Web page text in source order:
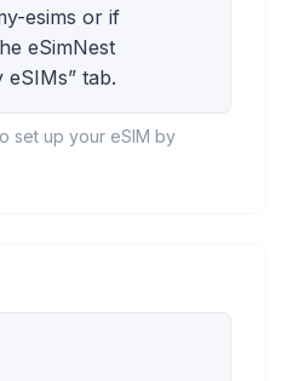
esims or if
eSimNest
eSIMs” tab.
set up your eSIM by